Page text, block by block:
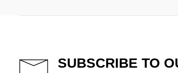
SUBSCRIBE TO